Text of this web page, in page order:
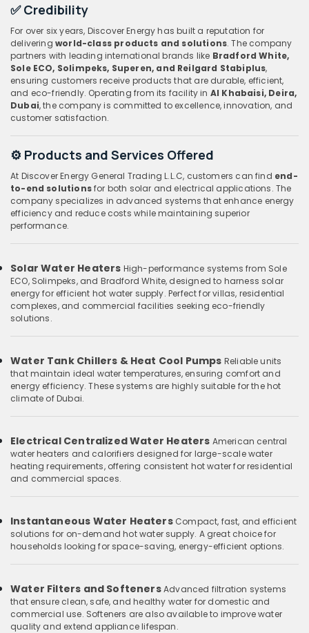
✅ Credibility
For over six years, Discover Energy has built a reputation for
delivering world-class products and solutions. The company
partners with leading international brands like Bradford White,
Sole ECO, Solimpeks, Superen, and Reilgard Stabiplus,
ensuring customers receive products that are durable, efficient,
and eco-friendly. Operating from its facility in Al Khabaisi, Deira,
Dubai, the company is committed to excellence, innovation, and
customer satisfaction.
⚙️ Products and Services Offered
At Discover Energy General Trading L.L.C, customers can find end-
to-end solutionsfor both solar and electrical applications. The
company specializes in advanced systems that enhance energy
efficiency and reduce costs while maintaining superior
performance.
Solar Water Heaters High-performance systems from Sole
ECO, Solimpeks, and Bradford White, designed to harness solar
energy for efficient hot water supply. Perfect for villas, residential
complexes, and commercial facilities seeking eco-friendly
solutions.
Water Tank Chillers & Heat Cool Pumps Reliable units
that maintain ideal water temperatures, ensuring comfort and
energy efficiency. These systems are highly suitable for the hot
climate of Dubai.
Electrical Centralized Water Heaters American central
water heaters and calorifiers designed for large-scale water
heating requirements, offering consistent hot water for residential
and commercial spaces.
Instantaneous Water HeatersCompact, fast, and efficient
solutions for on-demand hot water supply. A great choice for
households looking for space-saving, energy-efficient options.
Water Filters and SoftenersAdvanced filtration systems
that ensure clean, safe, and healthy water for domestic and
commercial use. Softeners are also available to improve water
quality and extend appliance lifespan.